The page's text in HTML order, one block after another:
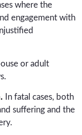
where the
engagement with
or adult
In fatal cases, both
suffering and the